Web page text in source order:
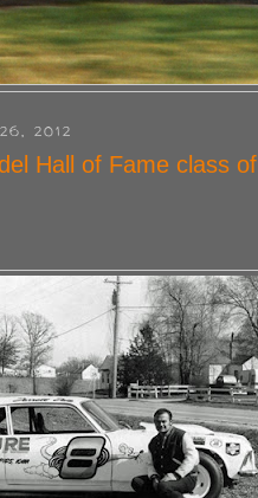
2012
Hall of Fame class of